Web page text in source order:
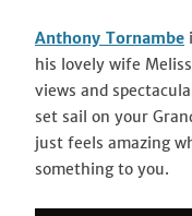
Anthony Tornambe
his lovely wife
views and
set sail on your
just feels amazing
something to you.